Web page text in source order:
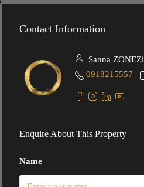
Contact Information
Sanna ZONEZi
0918215557
Enquire About This Property
Name